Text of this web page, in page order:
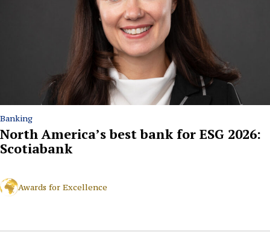
Banking
North America’s best bank for ESG 2026:
Scotiabank
Awards for Excellence